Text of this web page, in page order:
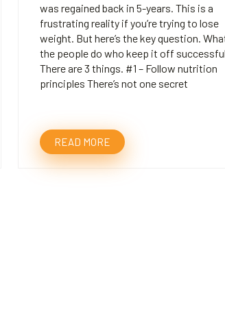
was regained back in 5-years. This is a
frustrating reality if you’re trying to lose
weight. But here’s the key question.
the people do who keep it off
There are 3 things. #1 – Follow nutrition
principles There’s not one secret
READ MORE